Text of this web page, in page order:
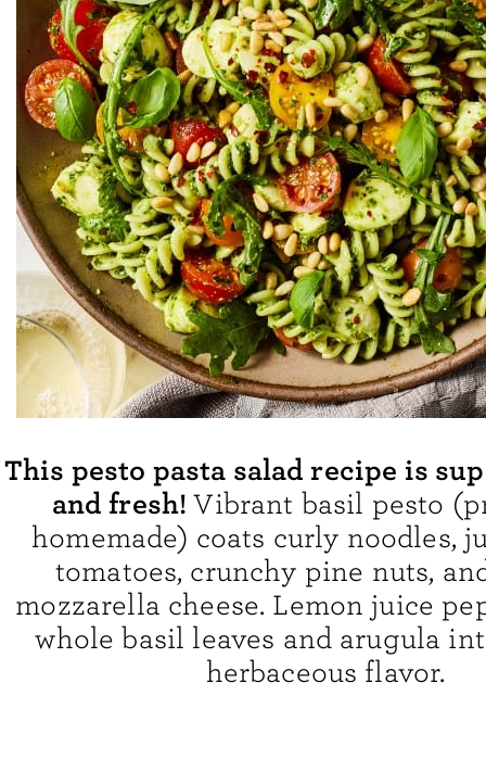
This pesto pasta salad recipe is
and fresh!Vibrant basil pesto
homemade) coats curly noodles,
tomatoes, crunchy pine nuts,
mozzarella cheese. Lemon juice
whole basil leaves and arugula
herbaceous flavor.